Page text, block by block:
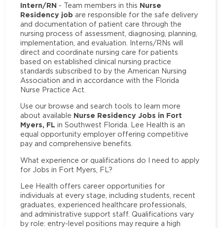
Intern/RN - Team members in this Nurse
Residency job are responsible for the safe delivery
and documentation of patient care through the
nursing process of assessment, diagnosing, planning,
implementation, and evaluation. Interns/RNs will
direct and coordinate nursing care for patients
based on established clinical nursing practice
standards subscribed to by the American Nursing
Association and in accordance with the Florida
Nurse Practice Act.
Use our browse and search tools to learn more
about available Nurse Residency Jobs in Fort
Myers, FL in Southwest Florida. Lee Health is an
equal opportunity employer offering competitive
pay and comprehensive benefits.
What experience or qualifications do I need to apply
for Jobs in Fort Myers, FL?
Lee Health offers career opportunities for
individuals at every stage, including students, recent
graduates, experienced healthcare professionals,
and administrative support staff. Qualifications vary
by role: entry-level positions may require a high